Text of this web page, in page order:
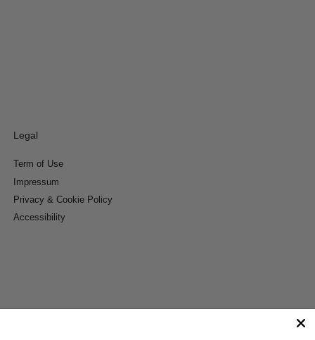
Legal
Term of Use
Impressum
Privacy & Cookie Policy
Accessibility